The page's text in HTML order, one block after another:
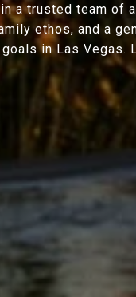
a trusted team of
ethos, and a
in Las Vegas.